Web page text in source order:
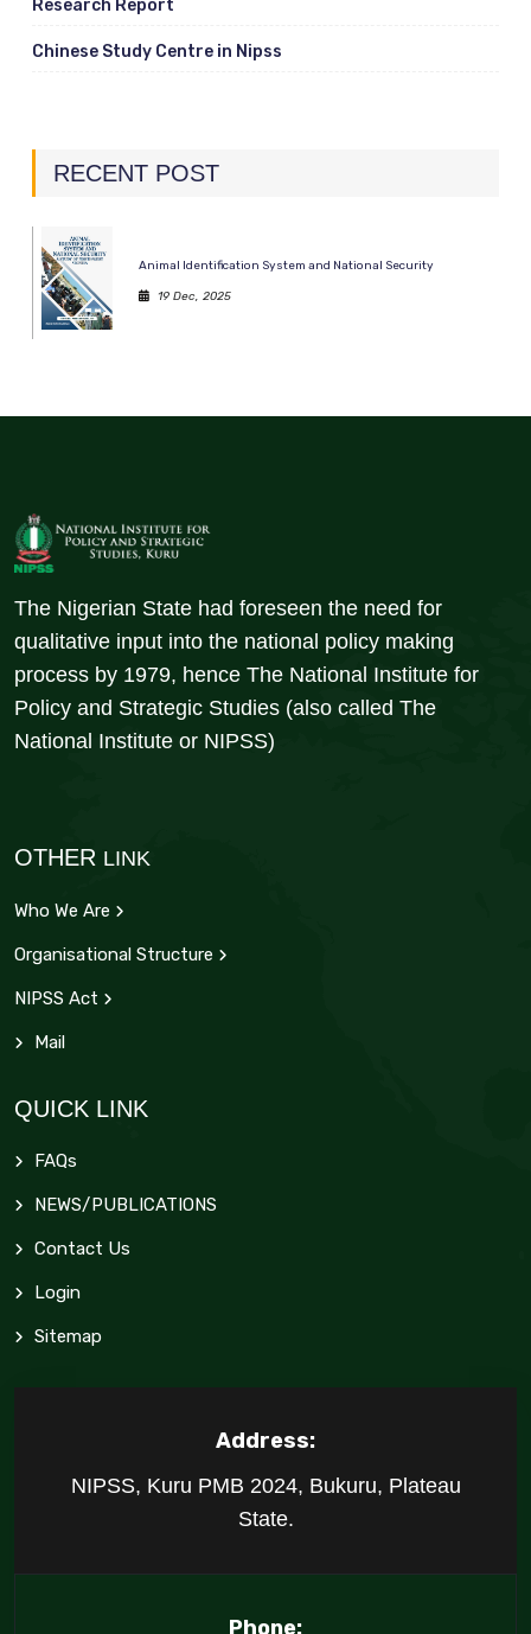
Research Report
Chinese Study Centre in Nipss
RECENT POST
Animal Identification System and National Security
19 Dec, 2025
The Nigerian State had foreseen the need for
qualitative input into the national policy making
process by 1979, hence The National Institute for
Policy and Strategic Studies (also called The
National Institute or NIPSS)
OTHER LINK
Who We Are
Organisational Structure
NIPSS Act
Mail
QUICK LINK
FAQs
NEWS/PUBLICATIONS
Contact Us
Login
Sitemap
Address:
NIPSS, Kuru PMB 2024, Bukuru, Plateau
State.
Phone: